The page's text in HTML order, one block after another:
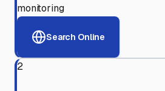
monitoring
Search Online
2